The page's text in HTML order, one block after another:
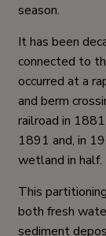
season.
It has been
connected to
occurred at a
and berm
railroad in
1891 and, in
wetland in half.
This
both fresh
sediment